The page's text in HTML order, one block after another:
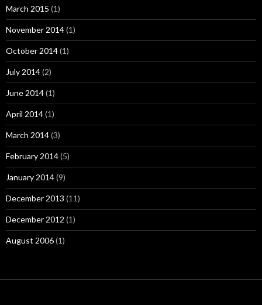
March 2015 (1)
November 2014(1)
October 2014(1)
July 2014(2)
June 2014(1)
April 2014(1)
March 2014(3)
February 2014(5)
January 2014(9)
December 2013 (11)
December 2012 (1)
August 2006(1)